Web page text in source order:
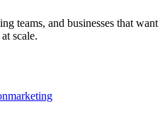
teams, and businesses that want
scale.
marketing